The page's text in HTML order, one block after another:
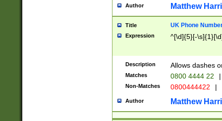
Author Matthew
Title UK Phone
Expression ^[\d]{5}[-
Description Allows dashes
Matches 0800 4444 22 |
Non-Matches 0800444422 |
Author Matthew